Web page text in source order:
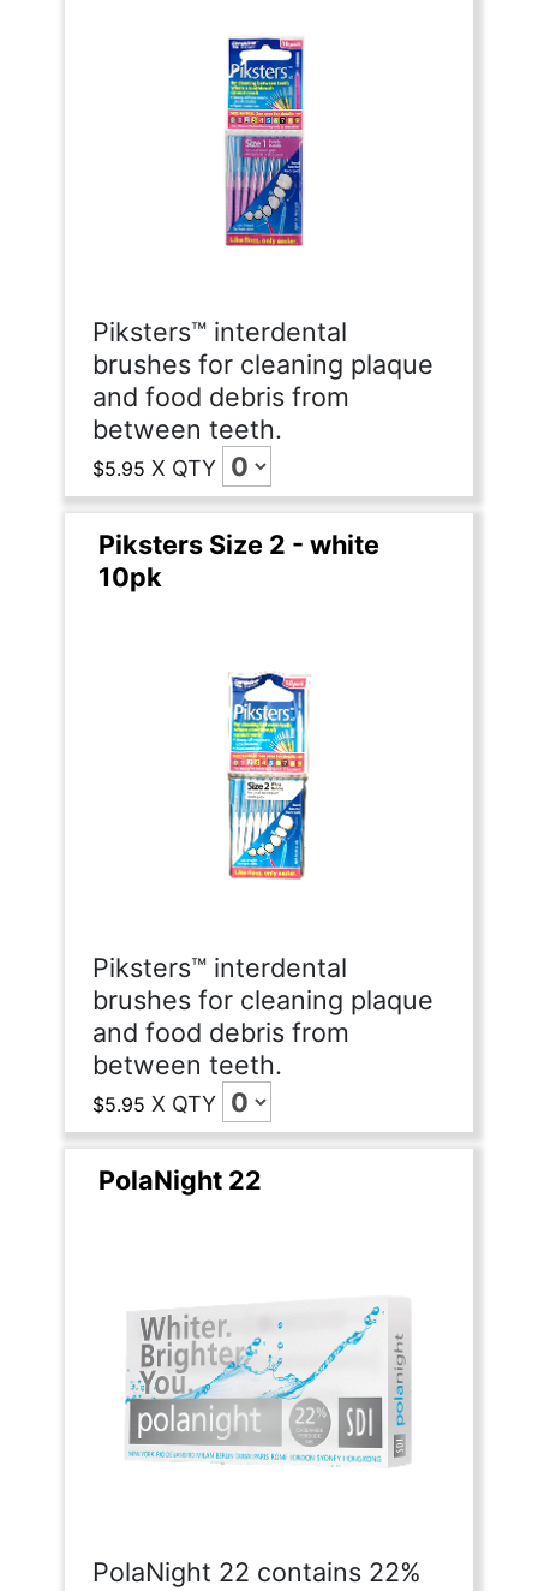
Piksters™ interdental
brushes for cleaning plaque
and food debris from
between teeth.
$5.95 X QTY
Piksters Size 2 - white
10pk
Piksters™ interdental
brushes for cleaning plaque
and food debris from
between teeth.
$5.95 X QTY
PolaNight 22
PolaNight 22 contains 22%